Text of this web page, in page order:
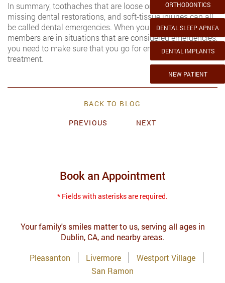
ORTHODONTICS
DENTAL SLEEP APNEA
DENTAL IMPLANTS
NEW PATIENT
In summary, toothaches that are loose or missing, cracked,
missing dental restorations, and soft-tissue injuries can all
be called dental emergencies. When you or your family
members are in situations that are considered emergencies,
you need to make sure that you go for emergency dental
treatment.
BACK TO BLOG
PREVIOUS
NEXT
Book an Appointment
* Fields with asterisks are required.
Your family's smiles matter to us, serving all ages in
Dublin, CA, and nearby areas.
Pleasanton
Livermore
Westport Village
San Ramon